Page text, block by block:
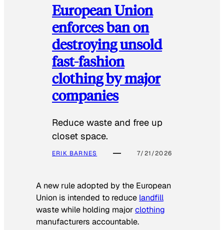
European Union
enforces ban on
destroying unsold
fast-fashion
clothing by major
companies
Reduce waste and free up
closet space.
ERIK BARNES 7/21/2026
A new rule adopted by the European
Union is intended to reduce landfill
waste while holding majorclothing
manufacturers accountable.